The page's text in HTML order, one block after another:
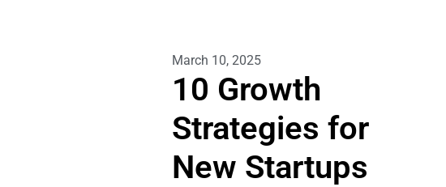
March 10, 2025
10 Growth
Strategies for
New Startups